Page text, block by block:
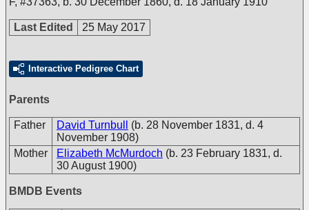
Last Edited 25 May 2017
Interactive Pedigree Chart
Parents
Father David Turnbull
(b. 28 November 1831, d. 4
November 1908)
Mother
Elizabeth McMurdoch (b. 23 February 1831, d.
30 August 1900)
BMDB Events